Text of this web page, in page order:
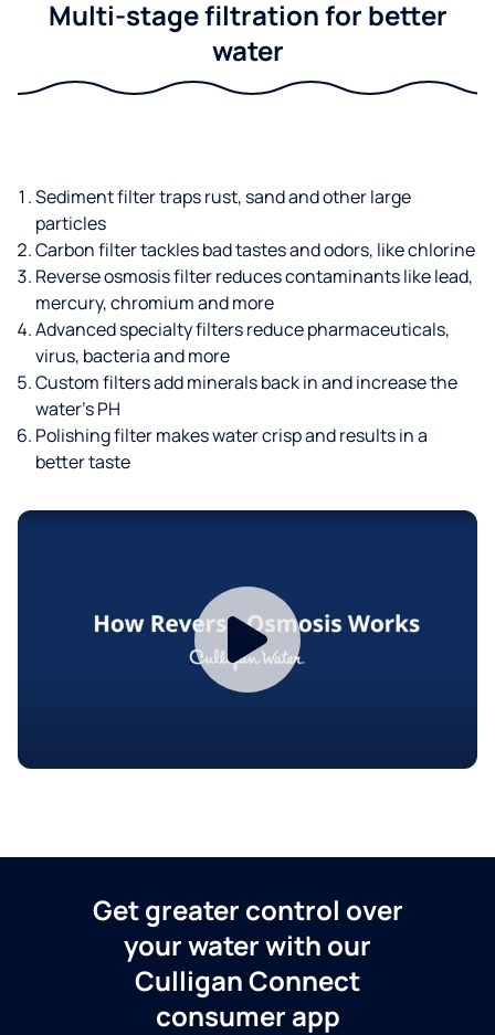
Multi-stage filtration for better
water
Sediment filter traps rust, sand and other large
particles
Carbon filter tackles bad tastes and odors, like chlorine
Reverse osmosis filter reduces contaminants like lead,
mercury, chromium and more
Advanced specialty filters reduce pharmaceuticals,
virus, bacteria and more
Custom filters add minerals back in and increase the
water’s PH
Polishing filter makes water crisp and results in a
better taste
Get greater control over
your water with our
Culligan Connect
consumer app